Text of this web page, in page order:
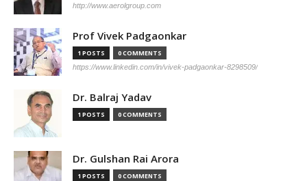
http://www.aerolgroup.com
Prof Vivek Padgaonkar
1 POSTS 0 COMMENTS
https://www.linkedin.com/in/vivek-padgaonkar-8298509/
Dr. Balraj Yadav
1 POSTS 0 COMMENTS
Dr. Gulshan Rai Arora
1 POSTS 0 COMMENTS